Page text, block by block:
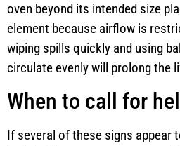
oven beyond its intended size
element because airflow is
wiping spills quickly and using
circulate evenly will prolong the
When to call for
If several of these signs appear